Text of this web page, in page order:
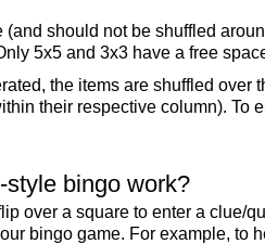
(and should not be shuffled
5x5 and 3x3 have a free
the items are shuffled over
their respective column). To
bingo work?
over a square to enter a clue/
bingo game. For example, to